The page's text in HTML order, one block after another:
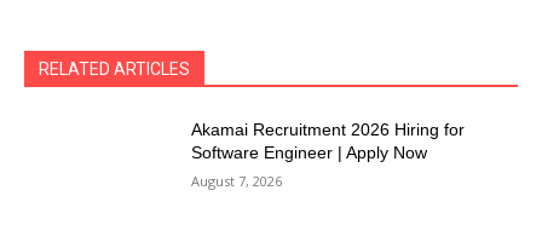
RELATED ARTICLES
Akamai Recruitment 2026 Hiring for
Software Engineer | Apply Now
August 7, 2026